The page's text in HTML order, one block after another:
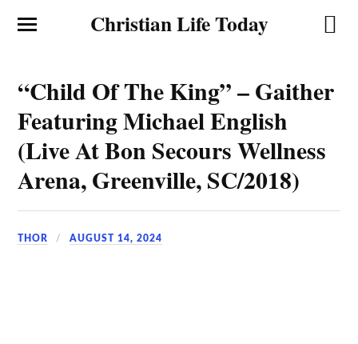
Christian Life Today
“Child Of The King” – Gaither
Featuring Michael English
(Live At Bon Secours Wellness
Arena, Greenville, SC/2018)
THOR AUGUST 14, 2024